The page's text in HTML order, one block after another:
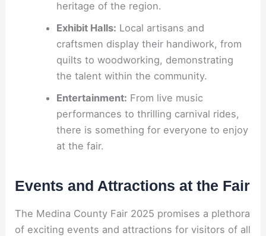
heritage of the region.
Exhibit Halls: Local artisans and
craftsmen display their handiwork, from
quilts to woodworking, demonstrating
the talent within the community.
Entertainment: From live music
performances to thrilling carnival rides,
there is something for everyone to enjoy
at the fair.
Events and Attractions at the Fair
The Medina County Fair 2025 promises a plethora
of exciting events and attractions for visitors of all